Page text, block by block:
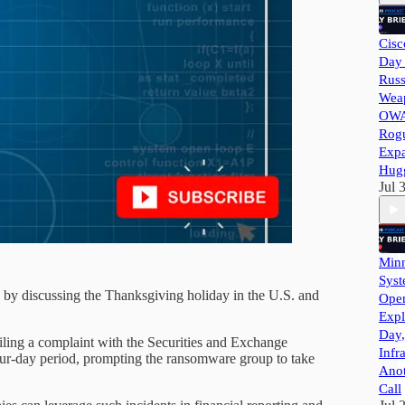
discussing the Thanksgiving holiday in the U.S. and
a complaint with the Securities and Exchange
day period, prompting the ransomware group to take
Day
Jul
Call